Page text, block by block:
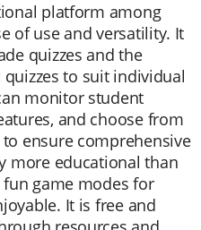
platform among
of use and versatility. It
quizzes and the
to suit individual
monitor student
and choose from
ensure comprehensive
more educational than
game modes for
It is free and